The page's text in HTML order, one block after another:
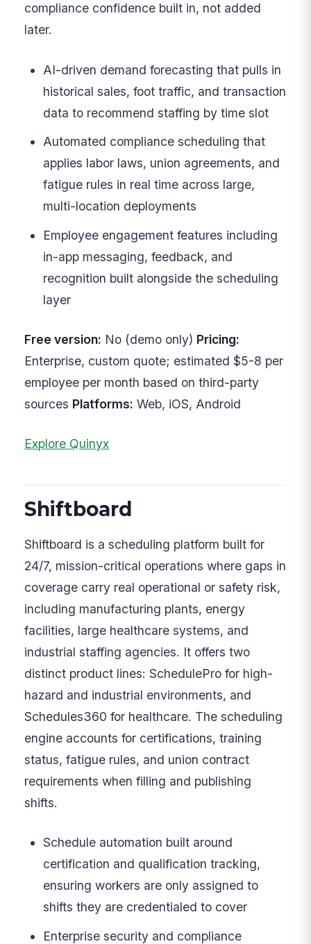
compliance confidence built in, not added
later.
AI-driven demand forecasting that pulls in
historical sales, foot traffic, and transaction
data to recommend staffing by time slot
Automated compliance scheduling that
applies labor laws, union agreements, and
fatigue rules in real time across large,
multi-location deployments
Employee engagement features including
in-app messaging, feedback, and
recognition built alongside the scheduling
layer
Free version: No (demo only) Pricing:
Enterprise, custom quote; estimated $5-8 per
employee per month based on third-party
sources Platforms: Web, iOS, Android
Explore Quinyx
Shiftboard
Shiftboard is a scheduling platform built for
24/7, mission-critical operations where gaps in
coverage carry real operational or safety risk,
including manufacturing plants, energy
facilities, large healthcare systems, and
industrial staffing agencies. It offers two
distinct product lines: SchedulePro for high-
hazard and industrial environments, and
Schedules360 for healthcare. The scheduling
engine accounts for certifications, training
status, fatigue rules, and union contract
requirements when filling and publishing
shifts.
Schedule automation built around
certification and qualification tracking,
ensuring workers are only assigned to
shifts they are credentialed to cover
Enterprise security and compliance